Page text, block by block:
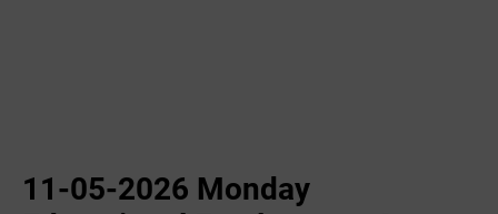
11-05-2026 Monday